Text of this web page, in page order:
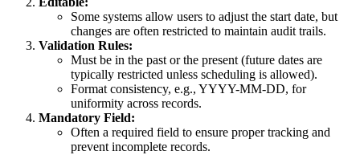
Some systems allow users to adjust the start date, but
changes are often restricted to maintain audit trails.
Validation Rules:
Must be in the past or the present (future dates are
typically restricted unless scheduling is allowed).
Format consistency, e.g., YYYY-MM-DD, for
uniformity across records.
Mandatory Field:
Often a required field to ensure proper tracking and
prevent incomplete records.